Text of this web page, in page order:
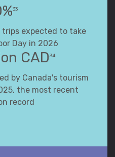
33
trips expected to take
Day in 2026
CAD34
by Canada's tourism
the most recent
record